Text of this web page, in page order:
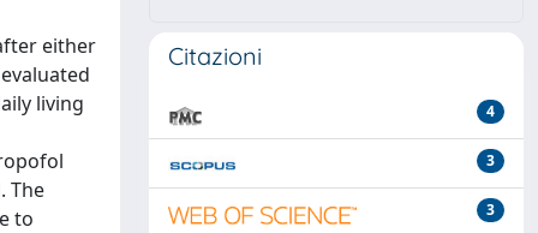
either
living
The
to
Citazioni
4
3
3